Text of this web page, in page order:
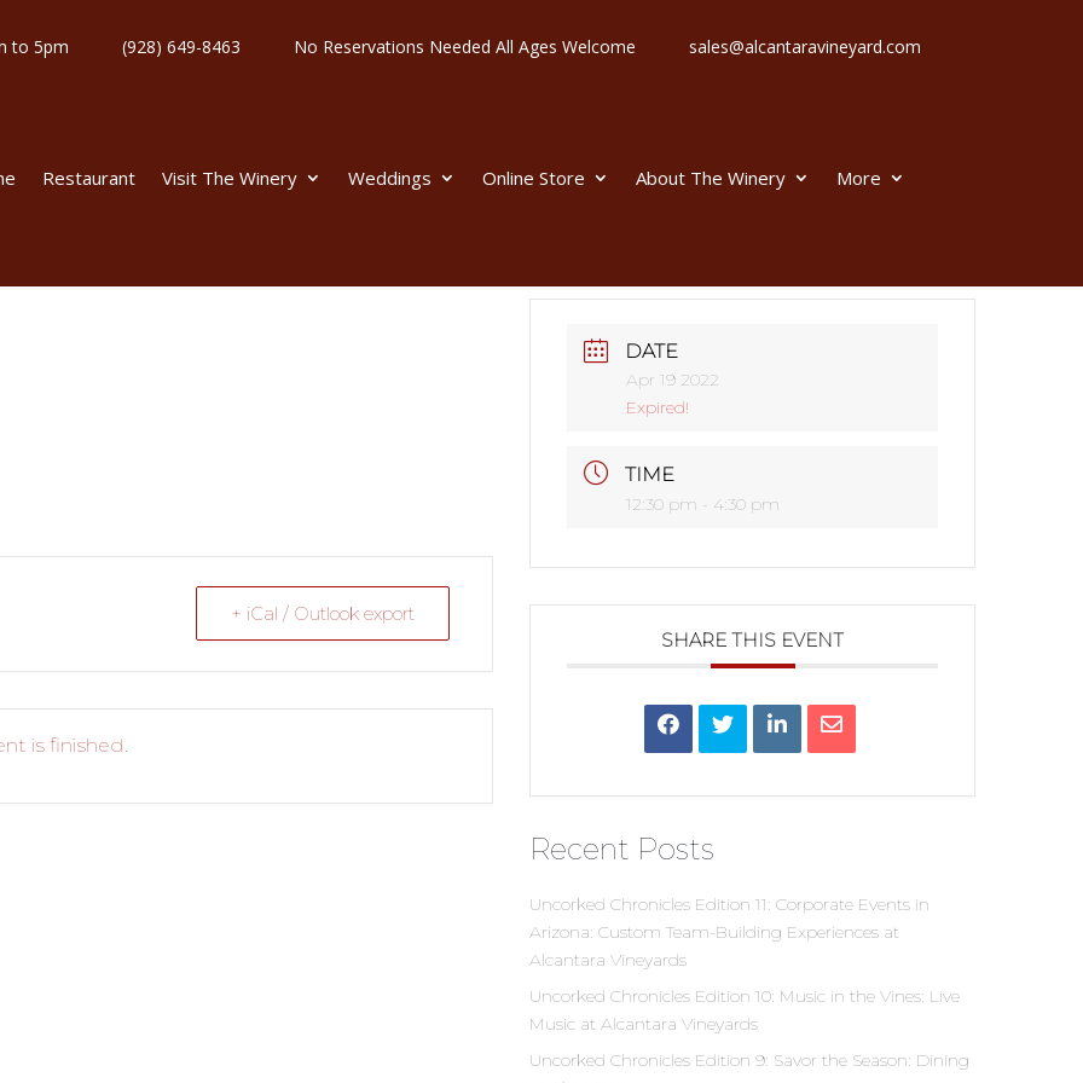
to 5pm (928) 649-8463 No Reservations Needed All Ages Welcome sales@alcantaravineyard.com
Restaurant Visit The Winery Weddings Online Store About The Winery More
+ iCal / Outlook export
is finished.
DATE
Apr 19 2022
Expired!
TIME
12:30 pm - 4:30 pm
SHARE THIS EVENT
Recent Posts
Uncorked Chronicles Edition 11: Corporate Events in
Arizona: Custom Team-Building Experiences at
Alcantara Vineyards
Uncorked Chronicles Edition 10: Music in the Vines: Live
Music at Alcantara Vineyards
Uncorked Chronicles Edition 9: Savor the Season: Dining